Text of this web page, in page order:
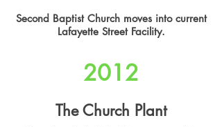
Second Baptist Church moves into current
Lafayette Street Facility.
2012
The Church Plant